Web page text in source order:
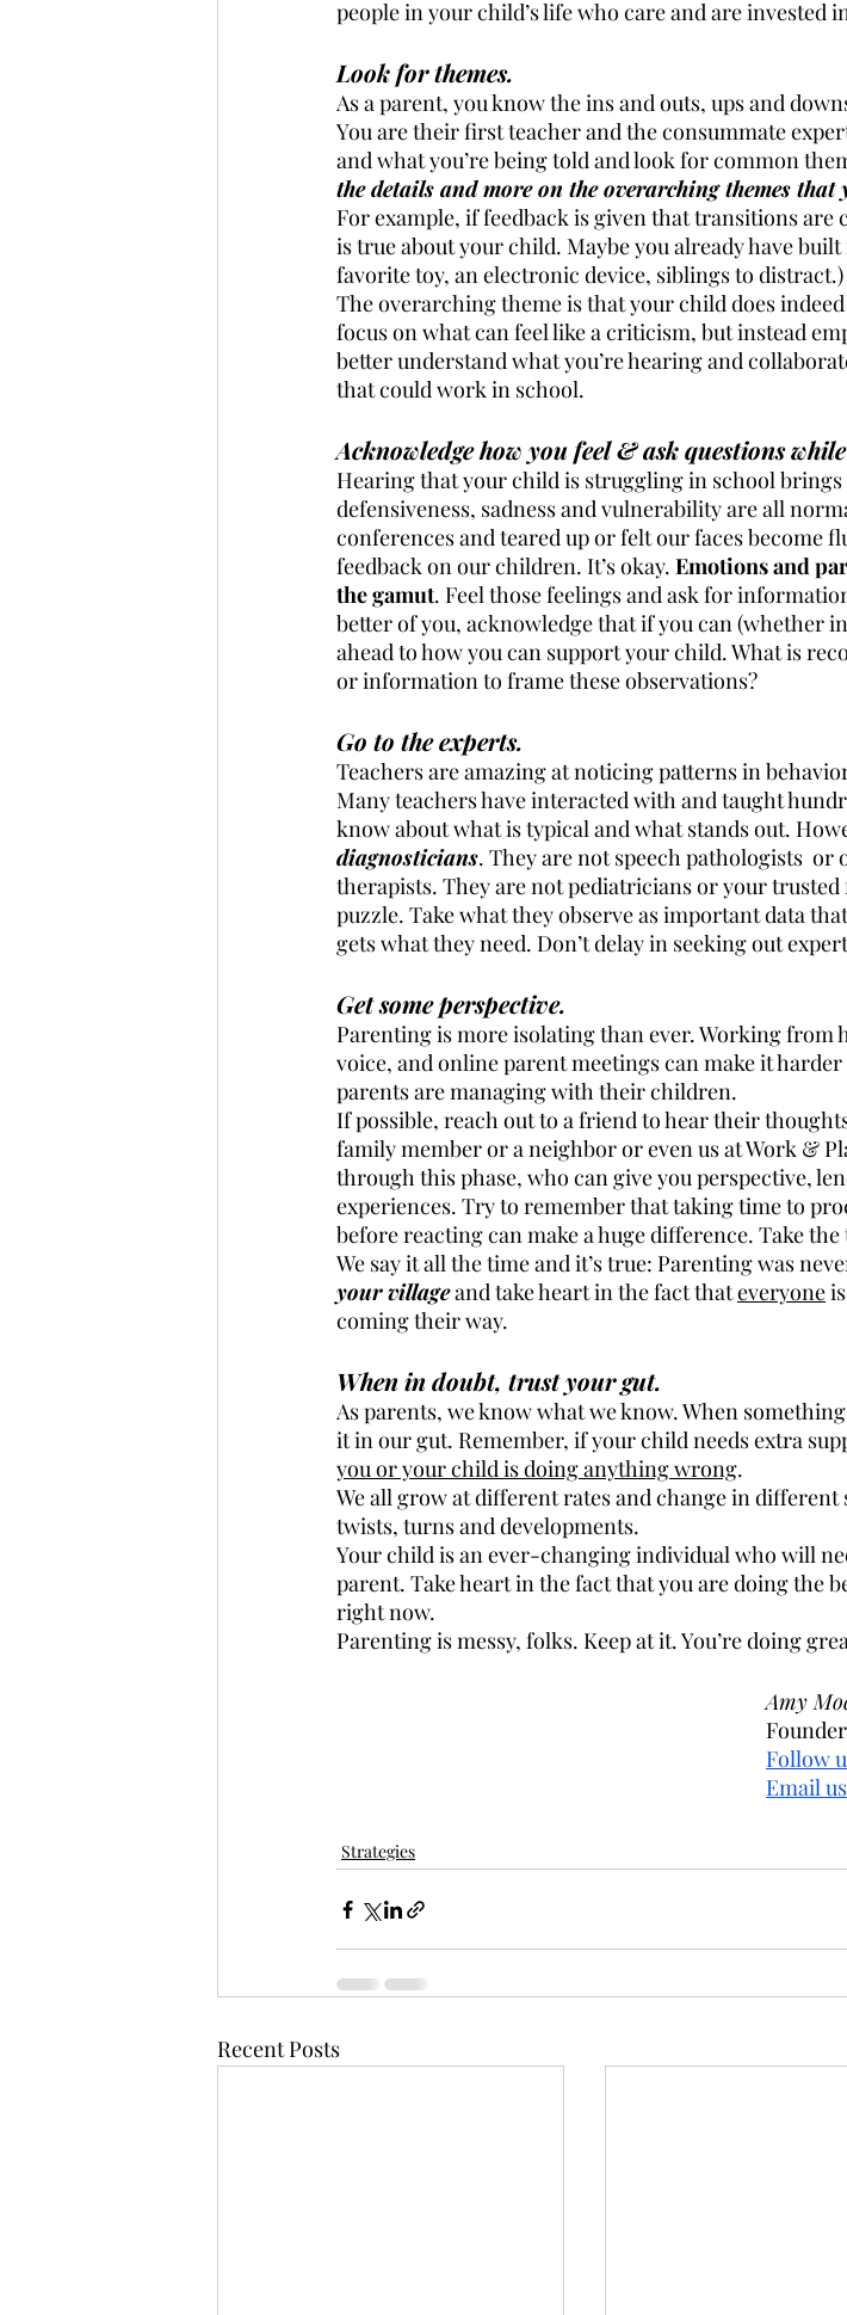
people in your child’s life who care and are invested
Look for themes.
As a parent, you know the ins and outs, ups and
You are their first teacher and the consummate
and what you’re being told and look for common
the details and more on the overarching themes
For example, if feedback is given that transitions
is true about your child. Maybe you already have
favorite toy, an electronic device, siblings to
The overarching theme is that your child does
focus on what can feel like a criticism, but instead
better understand what you’re hearing and
that could work in school.
Acknowledge how you feel & ask questions
Hearing that your child is struggling in school
defensiveness, sadness and vulnerability are all
conferences and teared up or felt our faces become
feedback on our children. It’s okay. Emotions and
the gamut. Feel those feelings and ask for
better of you, acknowledge that if you can (whether
ahead to how you can support your child. What is
or information to frame these observations?
Go to the experts.
Teachers are amazing at noticing patterns in
Many teachers have interacted with and taught
know about what is typical and what stands out.
diagnosticians. They are not speech pathologists
therapists. They are not pediatricians or your
puzzle. Take what they observe as important data
gets what they need. Don’t delay in seeking out
Get some perspective.
Parenting is more isolating than ever. Working from
voice, and online parent meetings can make it
parents are managing with their children.
If possible, reach out to a friend to hear their
family member or a neighbor or even us at Work &
through this phase, who can give you perspective,
experiences. Try to remember that taking time to
before reacting can make a huge difference. Take the
We say it all the time and it’s true: Parenting was
your village and take heart in the fact that everyone
coming their way.
When in doubt, trust your gut.
As parents, we know what we know. When
it in our gut. Remember, if your child needs extra
you or your child is doing anything wrong.
We all grow at different rates and change in
twists, turns and developments.
Your child is an ever-changing individual who will
parent. Take heart in the fact that you are doing the
right now.
Parenting is messy, folks. Keep at it. You’re doing
Amy
Follow
Email
Strategies
Recent Posts